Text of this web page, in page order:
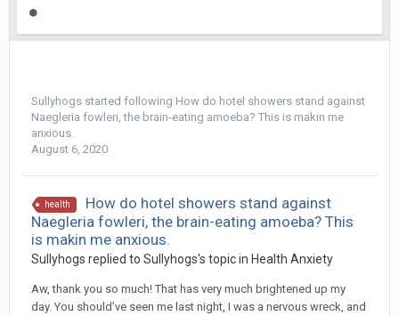
Sullyhogs started following How do hotel showers stand against
Naegleria fowleri, the brain-eating amoeba? This is makin me
anxious.
August 6, 2020
health
How do hotel showers stand against
Naegleria fowleri, the brain-eating amoeba? This
is makin me anxious.
Sullyhogs replied to Sullyhogs's topic in Health Anxiety
Aw, thank you so much! That has very much brightened up my
day. You should’ve seen me last night, I was a nervous wreck, and